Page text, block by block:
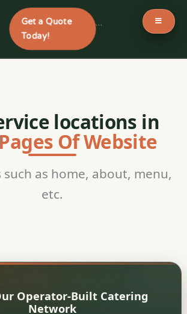
Get a Quote
Today!
```
locations in
Of Website
such as home, about, menu,
etc.
Operator-Built Catering
Network